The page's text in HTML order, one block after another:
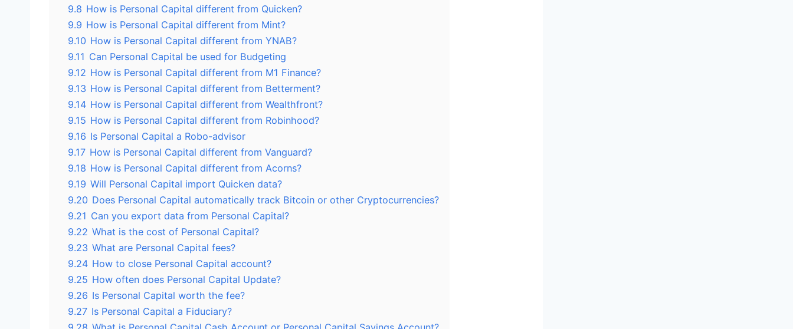
9.8 How is Personal Capital different from Quicken?
9.9 How is Personal Capital different from Mint?
9.10 How is Personal Capital different from YNAB?
9.11 Can Personal Capital be used for Budgeting
9.12 How is Personal Capital different from M1 Finance?
9.13 How is Personal Capital different from Betterment?
9.14 How is Personal Capital different from Wealthfront?
9.15 How is Personal Capital different from Robinhood?
9.16 Is Personal Capital a Robo-advisor
9.17 How is Personal Capital different from Vanguard?
9.18 How is Personal Capital different from Acorns?
9.19 Will Personal Capital import Quicken data?
9.20 Does Personal Capital automatically track Bitcoin or other Cryptocurrencies?
9.21 Can you export data from Personal Capital?
9.22 What is the cost of Personal Capital?
9.23 What are Personal Capital fees?
9.24 How to close Personal Capital account?
9.25 How often does Personal Capital Update?
9.26 Is Personal Capital worth the fee?
9.27 Is Personal Capital a Fiduciary?